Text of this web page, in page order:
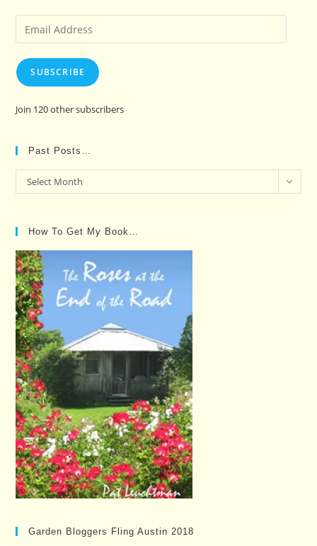
Email
Address
SUBSCRIBE
Join 120 other subscribers
Past Posts…
Past
Posts…
Select Month
How To Get My Book…
Garden Bloggers Fling Austin 2018